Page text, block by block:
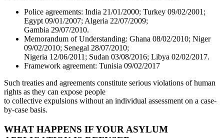
Police agreements: India 21/01/2000; Turkey 09/02/2001;
Egypt 09/01/2007; Algeria 22/07/2009;
Gambia 29/07/2010.
Memorandum of Understanding: Ghana 08/02/2010; Niger
09/02/2010; Senegal 28/07/2010;
Nigeria 12/06/2011; Sudan 03/08/2016; Libya 02/02/2017.
Framework agreement: Tunisia 09/02/2017
Such treaties and agreements constitute serious violations of human
rights as they can expose people
to collective expulsions without an individual assessment on a case-
by-case basis.
WHAT HAPPENS IF YOUR ASYLUM